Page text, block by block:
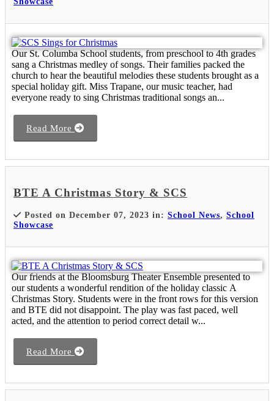
Our St. Columba School students, from preschool to 4th grades
sang a Christmas medley of songs. Their families packed the
church to hear the beautiful melodies these students brought as a
special holiday gift. Miss Trapane, our music teacher, had
everyone ready to sing Christmas traditional songs an...
Read More
BTE A Christmas Story & SCS
Posted on December 07, 2023 in: School News, School
Showcase
Our friends at the Bloomsburg Theater Ensemble presented to
our students a wonderful rendition of the holiday classic A
Christmas Story. Students were in the front rows for this version
and BTE did not disappoint. The play was fast paced, well
acted, and the attention to period correct detail w...
Read More